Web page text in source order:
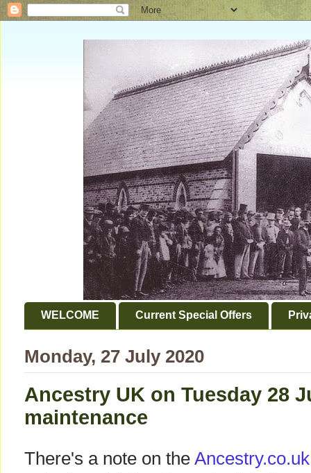
WELCOME Current Special Offers
Monday, 27 July 2020
Ancestry UK on Tuesday 28
maintenance
There's a note on the Ancestry.co.uk